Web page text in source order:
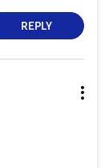
REPLY